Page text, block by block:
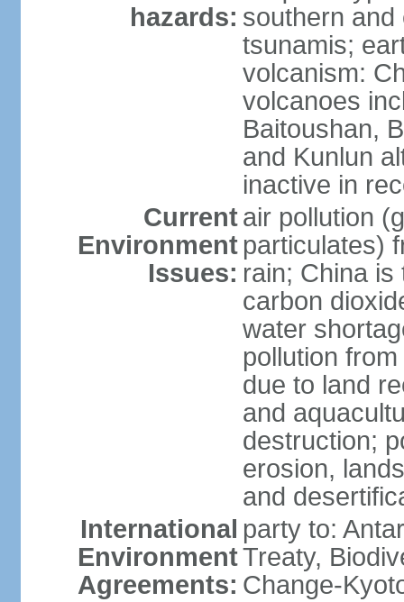
hazards: southern
tsunamis;
volcanism:
volcanoes
Baitoushan,
and Kunlun
inactive in
Current
Environment
Issues:
air pollution
particulates)
rain; China
carbon
water
pollution
due to land
and
destruction;
erosion,
and
International
Environment
Agreements:
party to:
Treaty,
Change-